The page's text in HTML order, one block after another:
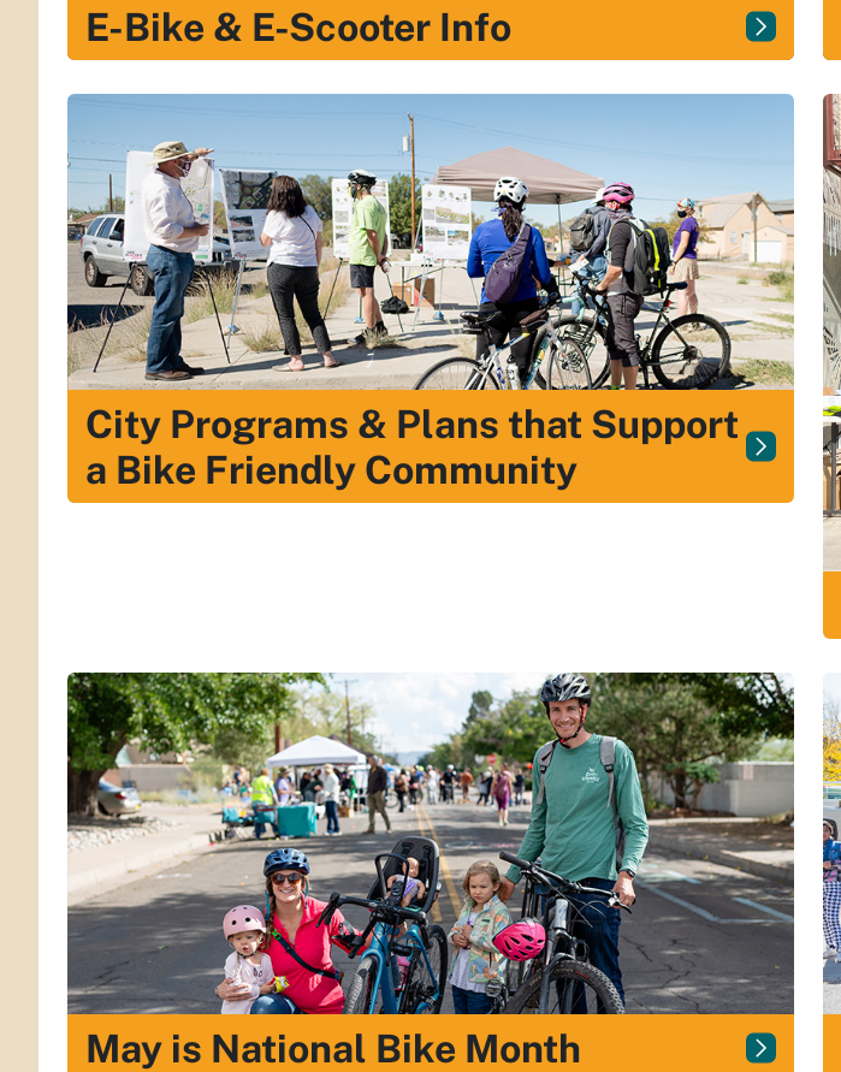
E-Bike & E-Scooter Info
City Programs & Plans that Support
a Bike Friendly Community
May is National Bike Month